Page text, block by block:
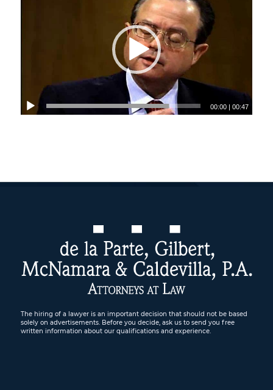
00:00 |00:47
The hiring of a lawyer is an important decision that should not be based
solely on advertisements. Before you decide, ask us to send you free
written information about our qualifications and experience.